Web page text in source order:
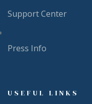
Support Center
Press Info
USEFUL LINKS